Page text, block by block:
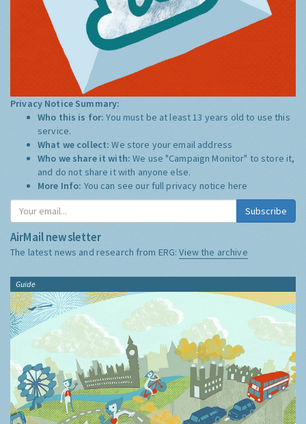
Privacy Notice Summary:
Who this is for:You must be at least 13 years old to use this
service.
What we collect:We store your email address
Who we share it with:We use "Campaign Monitor" to store it,
and do not share it with anyone else.
More Info: You can see our full privacy notice here
Subscribe
AirMail newsletter
The latest news and research from ERG:View the archive
Guide